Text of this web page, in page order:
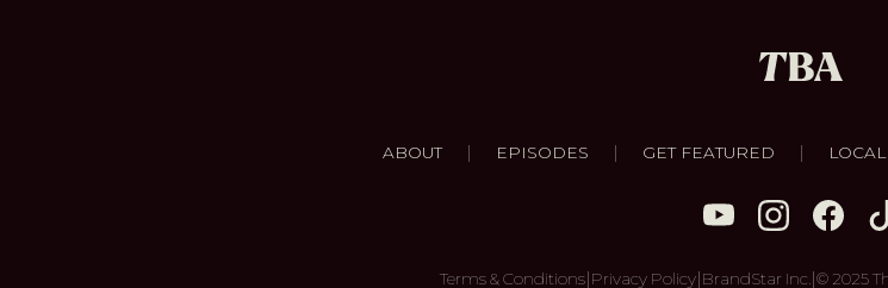
ABOUT | EPISODES | GET FEATURED |
Terms & Conditions|Privacy Policy|BrandStar Inc. |© 2025